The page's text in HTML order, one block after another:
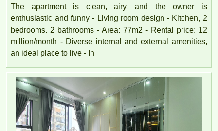
The apartment is clean, airy, and the owner is
enthusiastic and funny - Living room design - Kitchen, 2
bedrooms, 2 bathrooms - Area: 77m2 - Rental price: 12
million/month - Diverse internal and external amenities,
an ideal place to live - In